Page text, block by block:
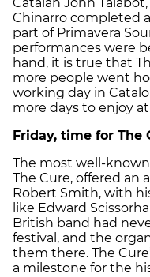
Chinarro completed
part of Primavera
performances were
hand, it is true that
more people went
working day in
more days to enjoy
Friday, time for The
The most well-
The Cure, offered an
Robert Smith, with
like Edward
British band had
festival, and the
them there. The
a milestone for the